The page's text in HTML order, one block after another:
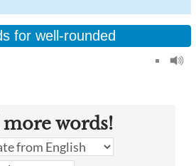
for well-rounded
words!